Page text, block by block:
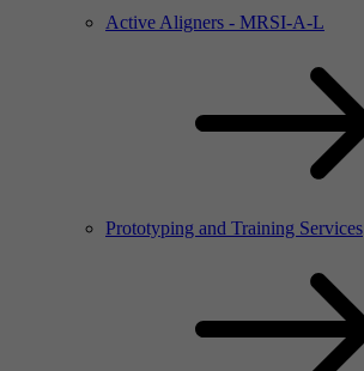
Active Aligners - MRSI-A-L
Prototyping and Training Services